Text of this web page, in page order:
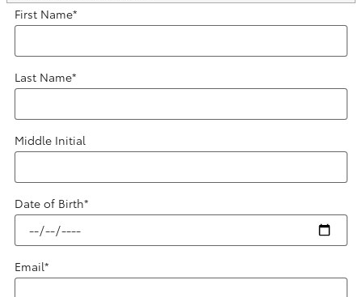
First Name*
Last Name*
Middle Initial
Date of Birth*
Email*